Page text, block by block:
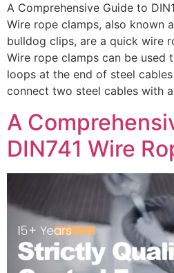
A Comprehensive Guide to
Wire rope clamps, also known
bulldog clips, are a quick wire
Wire rope clamps can be used
loops at the end of steel
connect two steel cables with
A
DIN741 Wire